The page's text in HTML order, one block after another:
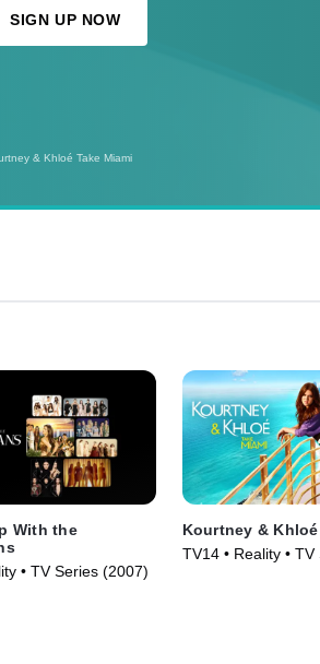
& Kim Take New York
SIGN UP NOW
With the
• TV Series (2007)
Kourtney &
TV14 • Reality •